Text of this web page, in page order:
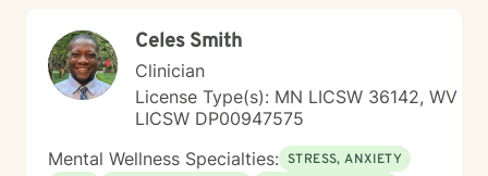
Celes Smith
Clinician
License Type(s): MN LICSW 36142, WV
LICSW DP00947575
Mental Wellness Specialties: STRESS, ANXIETY